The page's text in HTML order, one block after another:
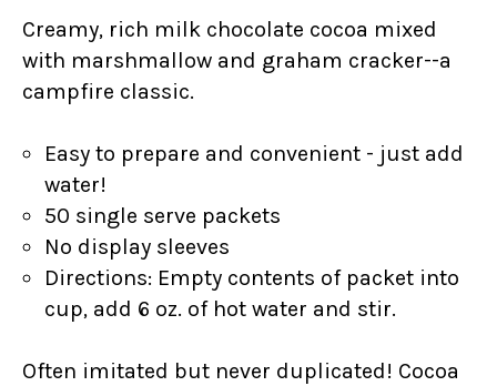
Creamy, rich milk chocolate cocoa mixed
with marshmallow and graham cracker--a
campfire classic.
Easy to prepare and convenient - just add
water!
50 single serve packets
No display sleeves
Directions: Empty contents of packet into
cup, add 6 oz. of hot water and stir.
Often imitated but never duplicated! Cocoa